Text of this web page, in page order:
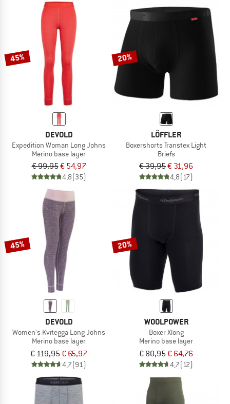
45%
DEVOLD
Expedition Woman Long Johns
Merino base layer
€ 99,95€ 54,97
4,8(35)
20%
LÖFFLER
Boxershorts Transtex Light
Briefs
€ 39,95€ 31,96
4,8(17)
45%
DEVOLD
Women's Kvitegga Long Johns
Merino base layer
€ 119,95€ 65,97
4,7(91)
20%
WOOLPOWER
Boxer Xlong
Merino base layer
€ 80,95€ 64,76
4,7(12)